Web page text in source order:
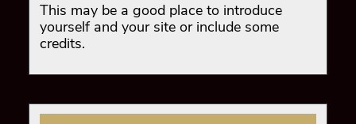
This may be a good place to introduce
yourself and your site or include some
credits.